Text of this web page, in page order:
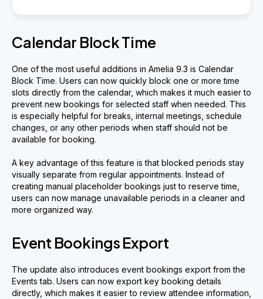
Calendar Block Time
One of the most useful additions in Amelia 9.3 is Calendar
Block Time. Users can now quickly block one or more time
slots directly from the calendar, which makes it much easier to
prevent new bookings for selected staff when needed. This
is especially helpful for breaks, internal meetings, schedule
changes, or any other periods when staff should not be
available for booking.
A key advantage of this feature is that blocked periods stay
visually separate from regular appointments. Instead of
creating manual placeholder bookings just to reserve time,
users can now manage unavailable periods in a cleaner and
more organized way.
Event Bookings Export
The update also introduces event bookings export from the
Events tab. Users can now export key booking details
directly, which makes it easier to review attendee information,